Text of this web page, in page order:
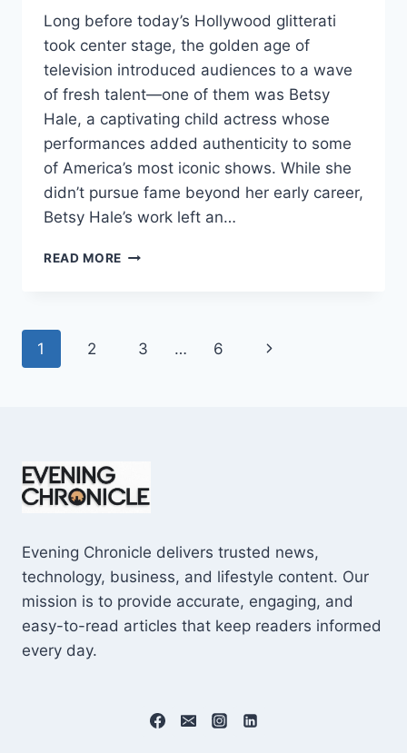
Long before today’s Hollywood glitterati
took center stage, the golden age of
television introduced audiences to a wave
of fresh talent—one of them was Betsy
Hale, a captivating child actress whose
performances added authenticity to some
of America’s most iconic shows. While she
didn’t pursue fame beyond her early career,
Betsy Hale’s work left an…
READ MORE BETSY
SHOCKING
Page
1 2 3 … 6
Next
Evening Chronicle delivers trusted news,
technology, business, and lifestyle content. Our
mission is to provide accurate, engaging, and
easy-to-read articles that keep readers informed
every day.